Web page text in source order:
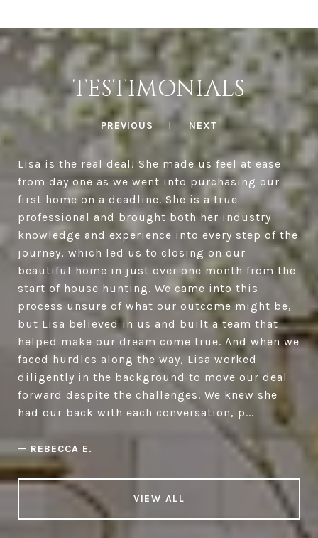
TESTIMONIALS
PREVIOUS NEXT
Lisa is the real deal! She made us feel at ease
from day one as we went into purchasing our
first home on a deadline. She is a true
professional and brought both her industry
knowledge and experience into every step of the
journey, which led us to closing on our
beautiful home in just over one month from the
start of house hunting. We came into this
process unsure of what our outcome might be,
but Lisa believed in us and built a team that
helped make our dream come true. And when we
faced hurdles along the way, Lisa worked
diligently in the background to move our deal
forward despite the challenges. We knew she
had our back with each conversation, p...
— REBECCA E.
VIEW ALL